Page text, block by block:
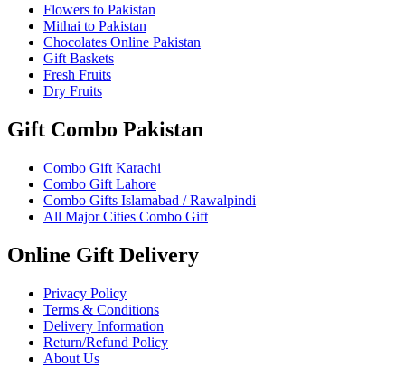
Flowers to Pakistan
Mithai to Pakistan
Chocolates Online Pakistan
Gift Baskets
Fresh Fruits
Dry Fruits
Gift Combo Pakistan
Combo Gift Karachi
Combo Gift Lahore
Combo Gifts Islamabad / Rawalpindi
All Major Cities Combo Gift
Online Gift Delivery
Privacy Policy
Terms & Conditions
Delivery Information
Return/Refund Policy
About Us